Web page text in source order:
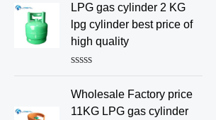
LPG gas cylinder 2 KG
lpg cylinder best price of
high quality
a
t
e
Wholesale Factory price
11KG LPG gas cylinder